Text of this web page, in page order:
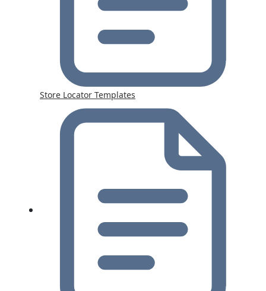
Store Locator Templates